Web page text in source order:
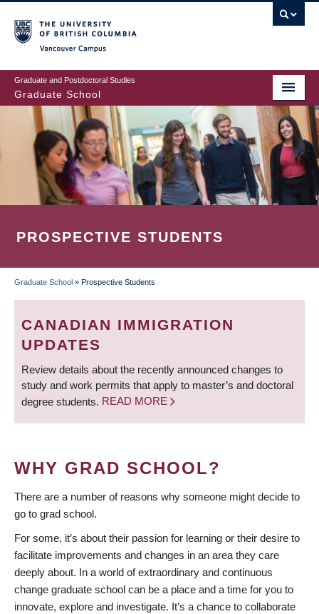
to
main
content
Graduate and Postdoctoral Studies
Graduate School
PROSPECTIVE STUDENTS
BREADCRUMB
Graduate School » Prospective Students
CANADIAN IMMIGRATION
UPDATES
Review details about the recently announced changes to
study and work permits that apply to master’s and doctoral
degree students. READ MORE
WHY GRAD SCHOOL?
There are a number of reasons why someone might decide to
go to grad school.
For some, it’s about their passion for learning or their desire to
facilitate improvements and changes in an area they care
deeply about. In a world of extraordinary and continuous
change graduate school can be a place and a time for you to
innovate, explore and investigate. It’s a chance to collaborate